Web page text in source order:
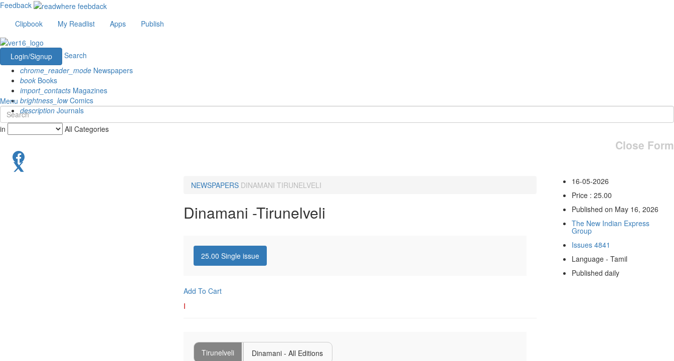
Feedback
Clipbook
My Readlist Apps Publish
Login/Signup
Search
chrome_reader_mode Newspapers
book Books
import_contacts Magazines
brightness_lowComics
description Journals
Menu
in All Categories
Close Form
NEWSPAPERS DINAMANI TIRUNELVELI
Dinamani -Tirunelveli
25.00 Single issue
Add To Cart
I
Tirunelveli Dinamani - All Editions
16-05-2026
Price : 25.00
Published on May 16, 2026
The New Indian Express
Group
Issues 4841
Language - Tamil
Published daily